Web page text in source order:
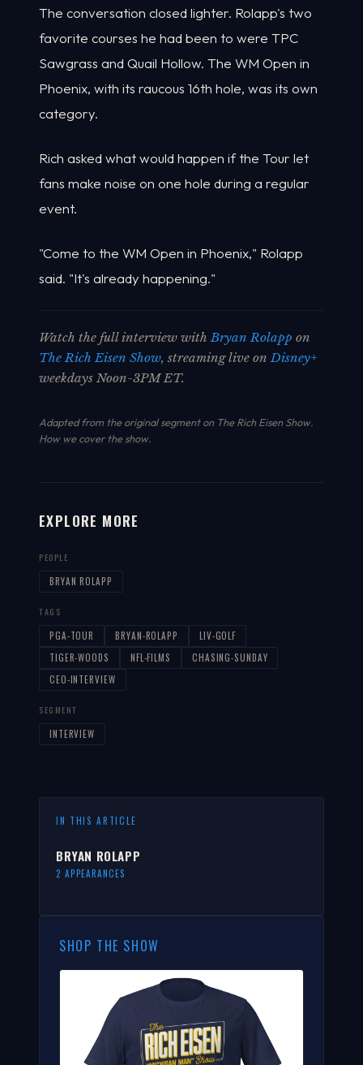
The conversation closed lighter. Rolapp's two
favorite courses he had been to were TPC
Sawgrass and Quail Hollow. The WM Open in
Phoenix, with its raucous 16th hole, was its own
category.
Rich asked what would happen if the Tour let
fans make noise on one hole during a regular
event.
"Come to the WM Open in Phoenix," Rolapp
said. "It's already happening."
Watch the full interview with Bryan Rolapp on
The Rich Eisen Show, streaming live on Disney+
weekdays Noon-3PM ET.
Adapted from the original segment on The Rich Eisen Show.
How we cover the show.
EXPLORE MORE
PEOPLE
BRYAN ROLAPP
TAGS
PGA-TOUR BRYAN-ROLAPP
LIV-GOLF
TIGER-WOODS
NFL-FILMS
CHASING-SUNDAY
CEO-INTERVIEW
SEGMENT
INTERVIEW
IN THIS ARTICLE
BRYAN ROLAPP
2 APPEARANCES
SHOP THE SHOW